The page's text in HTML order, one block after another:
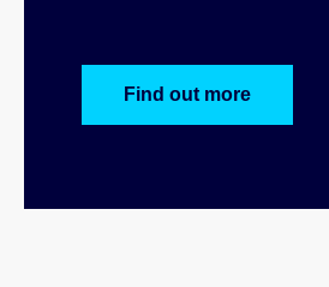
Find out more